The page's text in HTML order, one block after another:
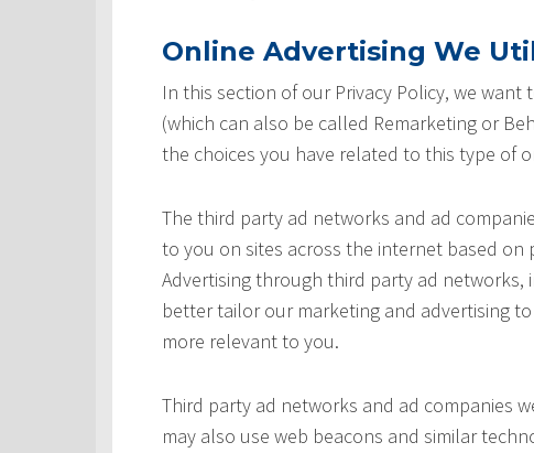
Online Advertising We
In this section of our Privacy Policy, we
(which can also be called Remarketing or
the choices you have related to this type of
The third party ad networks and ad
to you on sites across the internet based on
Advertising through third party ad
better tailor our marketing and advertising
more relevant to you.
Third party ad networks and ad companies
may also use web beacons and similar